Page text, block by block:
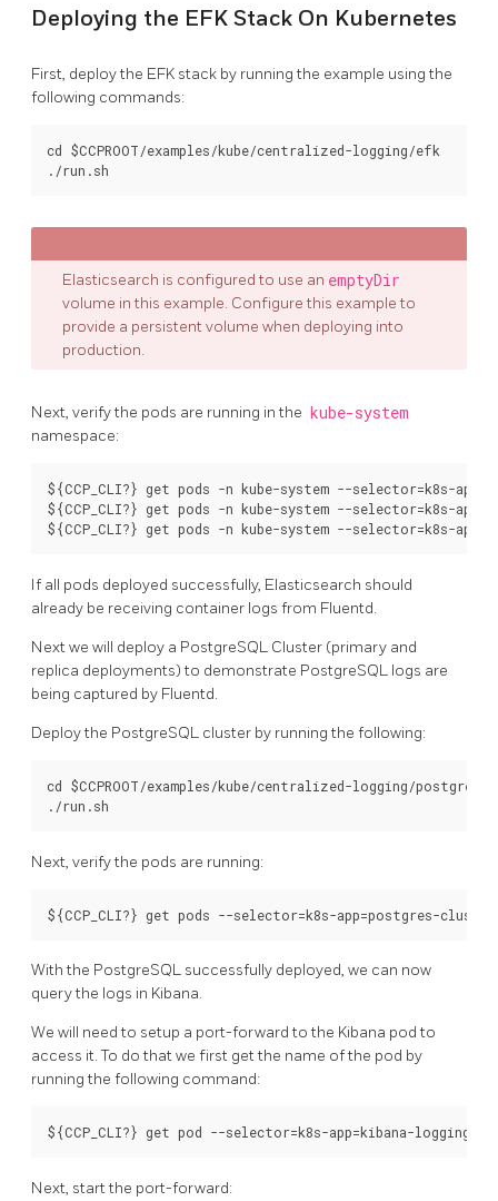
Deploying the EFK Stack On Kubernetes
First, deploy the EFK stack by running the example using the
following commands:
cd $CCPROOT/examples/kube/centralized-logging/efk
Elasticsearch is configured to use an emptyDir
volume in this example. Configure this example to
provide a persistent volume when deploying into
production.
Next, verify the pods are running in the kube-system
namespace:
${CCP_CLI?} get pods -n kube-system --selector=k8s-
${CCP_CLI?} get pods -n kube-system --selector=k8s-
If all pods deployed successfully, Elasticsearch should
already be receiving container logs from Fluentd.
Next we will deploy a PostgreSQL Cluster (primary and
replica deployments) to demonstrate PostgreSQL logs are
being captured by Fluentd.
Deploy the PostgreSQL cluster by running the following:
cd $CCPROOT/examples/kube/centralized-logging/
Next, verify the pods are running:
With the PostgreSQL successfully deployed, we can now
query the logs in Kibana.
We will need to setup a port-forward to the Kibana pod to
access it. To do that we first get the name of the pod by
running the following command:
Next, start the port-forward: